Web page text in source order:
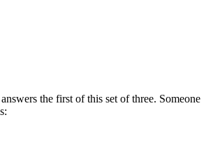
the first of this set of three. Someone